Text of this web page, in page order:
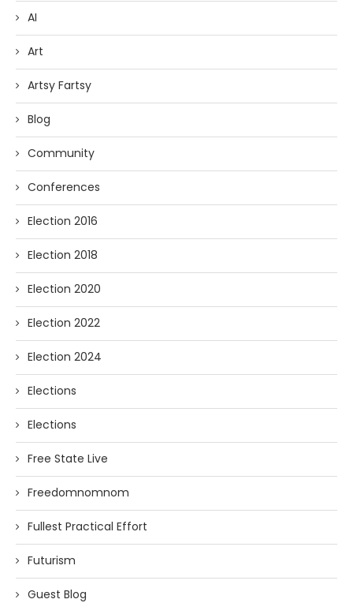
AI
Art
Artsy Fartsy
Blog
Community
Conferences
Election 2016
Election 2018
Election 2020
Election 2022
Election 2024
Elections
Elections
Free State Live
Freedomnomnom
Fullest Practical Effort
Futurism
Guest Blog